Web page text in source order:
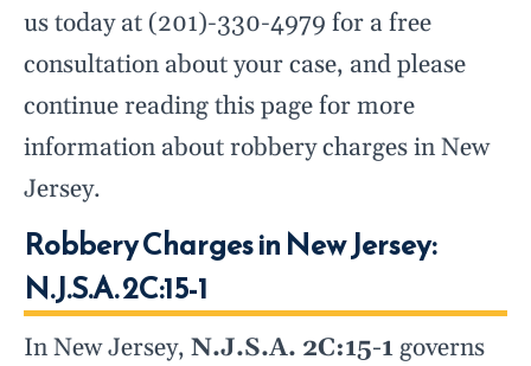
us today at (201)-330-4979 for a free
consultation about your case, and please
continue reading this page for more
information about robbery charges in New
Jersey.
Robbery Charges in New Jersey:
N.J.S.A. 2C:15-1
In New Jersey, N.J.S.A. 2C:15-1governs